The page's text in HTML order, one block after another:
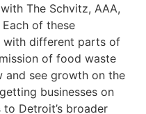
The Schvitz, AAA,
Each of these
with different parts of
of food waste
and see growth on the
businesses on
Detroit’s broader